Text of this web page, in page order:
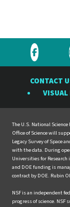
Visit
Rubin
Facebook
CONTACT
The U.S. National
Office of Science will
Legacy Survey of Space
with the data. During
Universities for Research
and DOE funding is
contract by DOE. Rubin
NSF is an independent
progress of science. NSF